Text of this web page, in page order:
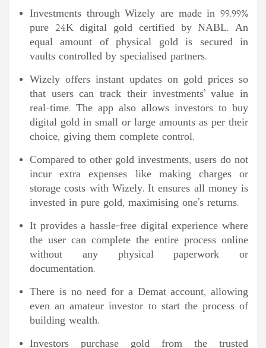
Investments through Wizely are made in 99.99%
pure 24K digital gold certified by NABL. An
equal amount of physical gold is secured in
vaults controlled by specialised partners.
Wizely offers instant updates on gold prices so
that users can track their investments’ value in
real-time. The app also allows investors to buy
digital gold in small or large amounts as per their
choice, giving them complete control.
Compared to other gold investments, users do not
incur extra expenses like making charges or
storage costs with Wizely. It ensures all money is
invested in pure gold, maximising one’s returns.
It provides a hassle-free digital experience where
the user can complete the entire process online
without any physical paperwork or
documentation.
There is no need for a Demat account, allowing
even an amateur investor to start the process of
building wealth.
Investors purchase gold from the trusted